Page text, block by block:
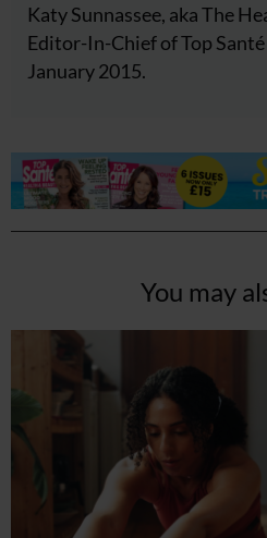
Katy Sunnassee, aka The
Editor-In-Chief of Top
January 2015.
You may